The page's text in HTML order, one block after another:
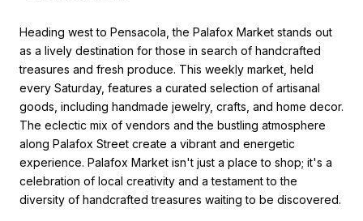
Heading west to Pensacola, the Palafox Market stands out
as a lively destination for those in search of handcrafted
treasures and fresh produce. This weekly market, held
every Saturday, features a curated selection of artisanal
goods, including handmade jewelry, crafts, and home decor.
The eclectic mix of vendors and the bustling atmosphere
along Palafox Street create a vibrant and energetic
experience. Palafox Market isn't just a place to shop; it's a
celebration of local creativity and a testament to the
diversity of handcrafted treasures waiting to be discovered.